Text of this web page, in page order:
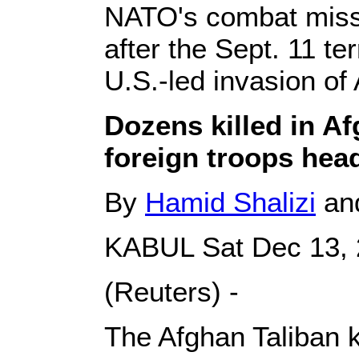
NATO's combat
after the Sept. 11
U.S.-led invasion
Dozens killed in
foreign troops
By Hamid Shalizi
KABUL Sat Dec
(Reuters) -
The Afghan Taliban